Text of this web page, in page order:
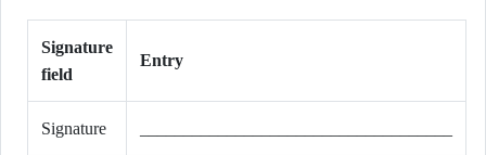
Signature
field
Entry
Signature